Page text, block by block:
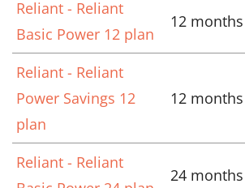
Reliant - Reliant
Basic Power 12 plan
12 months
Reliant - Reliant
Power Savings 12
plan
12 months
Reliant - Reliant
24 months